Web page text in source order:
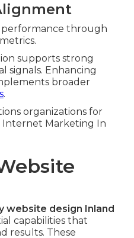
through
supports strong
signals. Enhancing
broader
.
organizations for
Internet Marketing In
website design Inland
capabilities that
results. These